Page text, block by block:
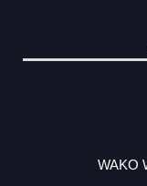
WAKO